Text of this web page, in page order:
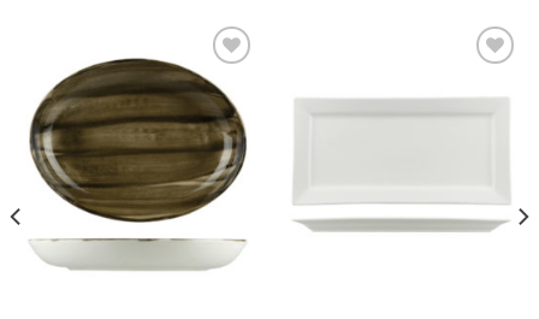
Add to
Wishlist
Wishlist